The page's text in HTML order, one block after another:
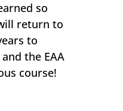
so
return to
to
the EAA
course!